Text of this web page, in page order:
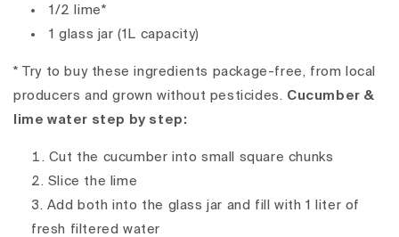
1/2 lime*
1 glass jar (1L capacity)
* Try to buy these ingredients package-free, from local
producers and grown without pesticides. Cucumber &
lime water step by step:
Cut the cucumber into small square chunks
Slice the lime
Add both into the glass jar and fill with 1 liter of
fresh filtered water